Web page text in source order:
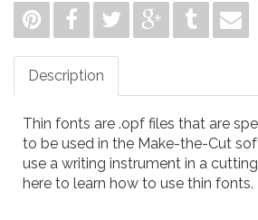
Description
Thin fonts are .opf files that are
to be used in the Make-the-Cut
use a writing instrument in a
here to learn how to use thin fonts.